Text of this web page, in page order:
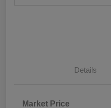
Details
Market Price